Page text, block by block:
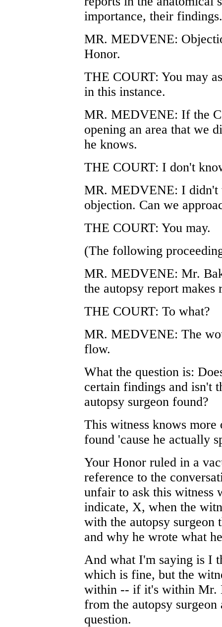
importance, their
MR. MEDVENE:
Honor.
THE COURT: You may
in this instance.
MR. MEDVENE: If the
opening an area that we
he knows.
THE COURT: I don't
MR. MEDVENE: I didn't
objection. Can we
THE COURT: You may.
(The following
MR. MEDVENE: Mr.
the autopsy report
THE COURT: To what?
MR. MEDVENE: The
flow.
What the question is:
certain findings and isn't
autopsy surgeon found?
This witness knows more
found 'cause he actually
Your Honor ruled in a
reference to the
unfair to ask this witness
indicate, X, when the
with the autopsy
and why he wrote what
And what I'm saying is I
which is fine, but the
within -- if it's within Mr.
from the autopsy
question.